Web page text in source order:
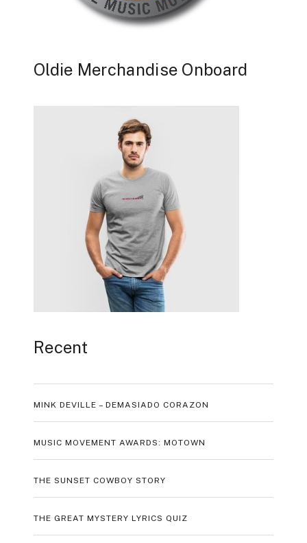
Oldie Merchandise Onboard
Recent
MINK DEVILLE – DEMASIADO CORAZON
MUSIC MOVEMENT AWARDS: MOTOWN
THE SUNSET COWBOY STORY
THE GREAT MYSTERY LYRICS QUIZ